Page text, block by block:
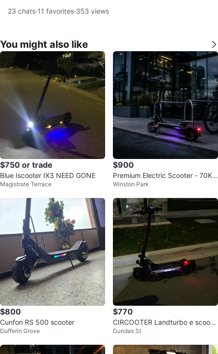
23 chats·11 favorites·353 views
You might also like
$750 or trade
Blue Iscooter IX3 NEED GONE
Magistrate Terrace
$900
Premium Electric Scooter - 70KM
Range
Winston Park
$800
Cunfon RS 500 scooter
Dufferin Grove
$770
CIRCOOTER Landturbo e scoote
rDundas St